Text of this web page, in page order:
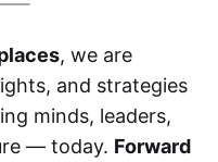
, we are
and strategies
minds, leaders,
— today. Forward